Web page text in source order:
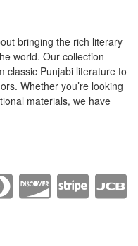
bringing the rich literary
world. Our collection
classic Punjabi literature to
Whether you’re looking
materials, we have